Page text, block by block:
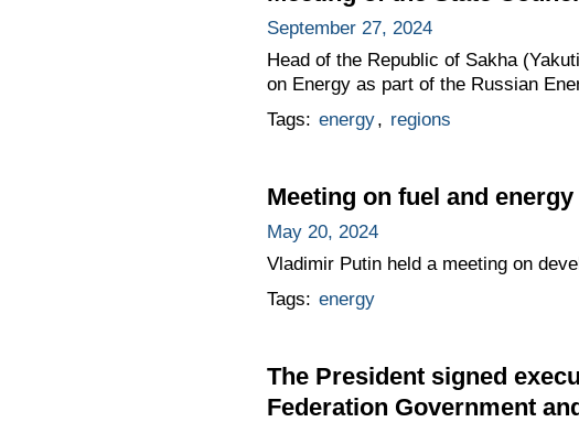
September 27, 2024
Head of the Republic of Sakha
on Energy as part of the Russian
Tags: energy, regions
Meeting on fuel and
May 20, 2024
Vladimir Putin held a meeting on
Tags: energy
The President signed
Federation Government